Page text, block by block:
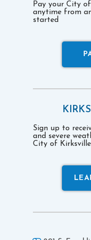
Pay your City
anytime from
started
Sign up to
and severe
City of